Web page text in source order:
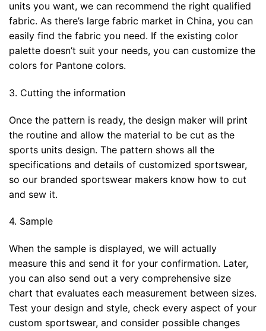
units you want, we can recommend the right qualified
fabric. As there’s large fabric market in China, you can
easily find the fabric you need. If the existing color
palette doesn’t suit your needs, you can customize the
colors for Pantone colors.
3. Cutting the information
Once the pattern is ready, the design maker will print
the routine and allow the material to be cut as the
sports units design. The pattern shows all the
specifications and details of customized sportswear,
so our branded sportswear makers know how to cut
and sew it.
4. Sample
When the sample is displayed, we will actually
measure this and send it for your confirmation. Later,
you can also send out a very comprehensive size
chart that evaluates each measurement between sizes.
Test your design and style, check every aspect of your
custom sportswear, and consider possible changes